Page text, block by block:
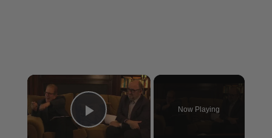
×
Play Video
Now Playing